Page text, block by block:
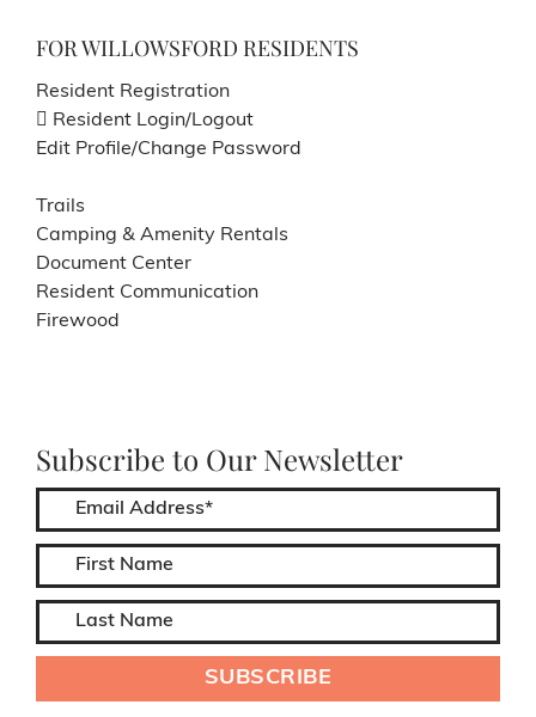
FOR WILLOWSFORD RESIDENTS
Resident Registration
Resident Login/Logout
Edit Profile/Change Password
Trails
Camping & Amenity Rentals
Document Center
Resident Communication
Firewood
Subscribe to Our Newsletter